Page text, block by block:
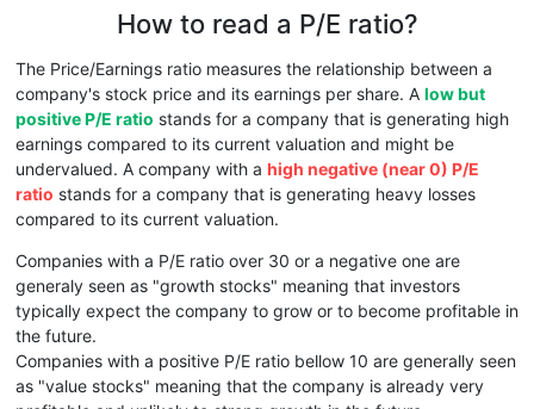
How to read a P/E ratio?
The Price/Earnings ratio measures the relationship between a
company's stock price and its earnings per share. A low but
positive P/E ratio stands for a company that is generating high
earnings compared to its current valuation and might be
undervalued. A company with a high negative (near 0) P/E
ratio stands for a company that is generating heavy losses
compared to its current valuation.
Companies with a P/E ratio over 30 or a negative one are
generaly seen as "growth stocks" meaning that investors
typically expect the company to grow or to become profitable in
the future.
Companies with a positive P/E ratio bellow 10 are generally seen
as "value stocks" meaning that the company is already very